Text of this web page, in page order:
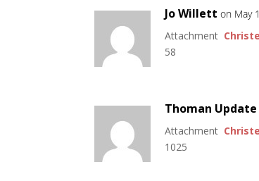
Jo Willett on May
Attachment
58
Thoman Update
Attachment
1025